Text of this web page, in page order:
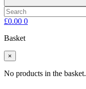
£0.00 0
Basket
×
No products in the basket.